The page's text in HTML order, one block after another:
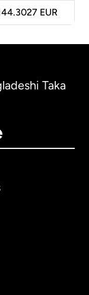
EUR
Taka